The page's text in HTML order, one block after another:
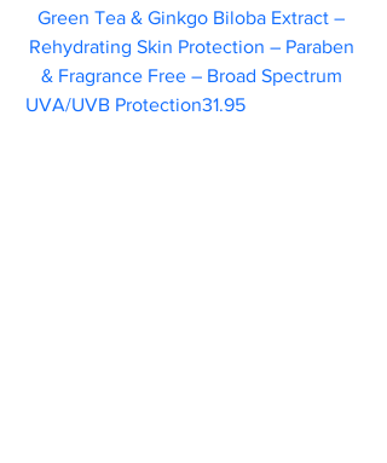
Green Tea & Ginkgo Biloba Extract –
Rehydrating Skin Protection – Paraben
& Fragrance Free – Broad Spectrum
UVA/UVB Protection31.95